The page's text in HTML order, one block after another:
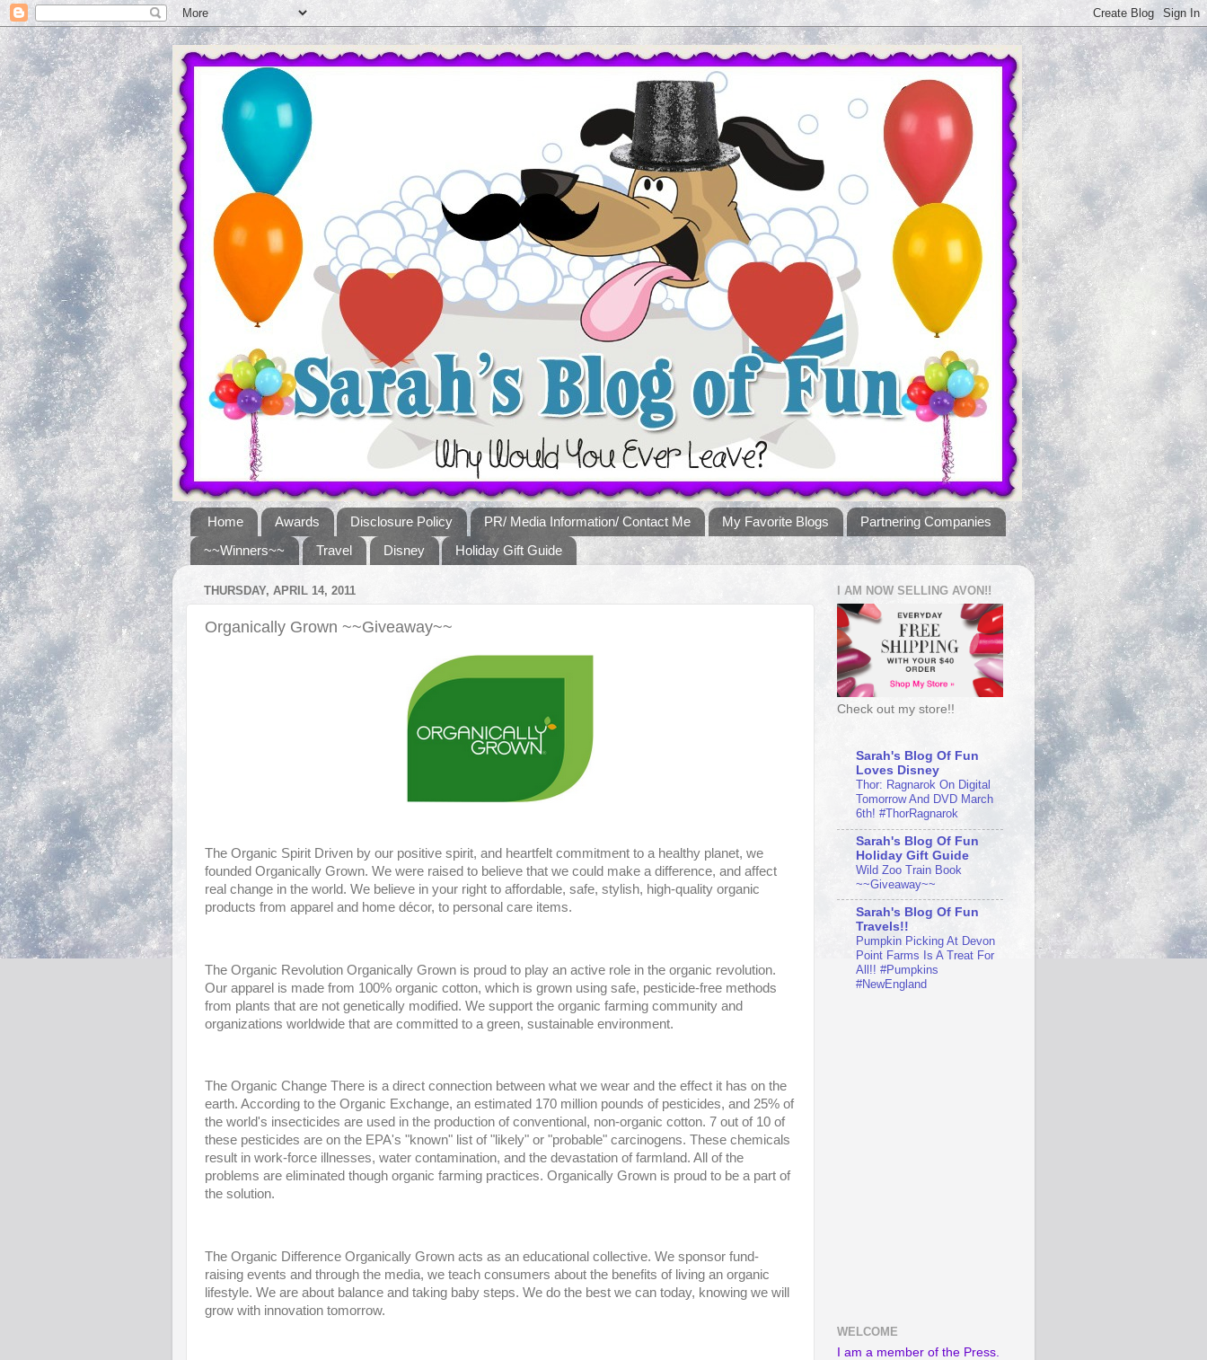
Home Awards Disclosure Policy PR/ Media Information/ Contact Me My Favorite Blogs
Partnering Companies
~~Winners~~
Travel Disney Holiday Gift Guide
THURSDAY, APRIL 14, 2011
Organically Grown ~~Giveaway~~
The Organic Spirit Driven by our positive spirit, and heartfelt commitment to a healthy planet, we
founded Organically Grown. We were raised to believe that we could make a difference, and affect
real change in the world. We believe in your right to affordable, safe, stylish, high-quality organic
products from apparel and home décor, to personal care items.
The Organic Revolution Organically Grown is proud to play an active role in the organic revolution.
Our apparel is made from 100% organic cotton, which is grown using safe, pesticide-free methods
from plants that are not genetically modified. We support the organic farming community and
organizations worldwide that are committed to a green, sustainable environment.
The Organic Change There is a direct connection between what we wear and the effect it has on the
earth. According to the Organic Exchange, an estimated 170 million pounds of pesticides, and 25% of
the world's insecticides are used in the production of conventional, non-organic cotton. 7 out of 10 of
these pesticides are on the EPA's "known" list of "likely" or "probable" carcinogens. These chemicals
result in work-force illnesses, water contamination, and the devastation of farmland. All of the
problems are eliminated though organic farming practices. Organically Grown is proud to be a part of
the solution.
The Organic Difference Organically Grown acts as an educational collective. We sponsor fund-
raising events and through the media, we teach consumers about the benefits of living an organic
lifestyle. We are about balance and taking baby steps. We do the best we can today, knowing we will
grow with innovation tomorrow.
I AM NOW SELLING AVON!!
Check out my store!!
Sarah's Blog Of Fun
Loves Disney
Thor: Ragnarok On Digital
Tomorrow And DVD March
6th! #ThorRagnarok
Sarah's Blog Of Fun
Holiday Gift Guide
Wild Zoo Train Book
~~Giveaway~~
Sarah's Blog Of Fun
Travels!!
Pumpkin Picking At Devon
Point Farms Is A Treat For
All!! #Pumpkins
#NewEngland
WELCOME
I am a member of the Press.